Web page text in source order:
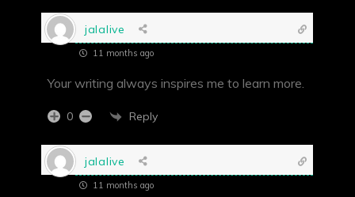
jalalive
11 months ago
Your writing always inspires me to learn more.
0 Reply
jalalive
11 months ago